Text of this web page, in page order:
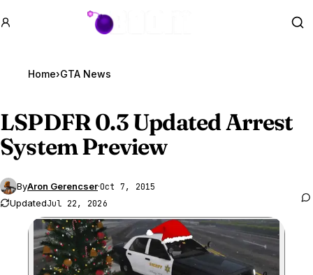
GTA BOOM
Home›GTA News
LSPDFR 0.3 Updated Arrest
System Preview
ByAron Gerencser·Oct 7, 2015
UpdatedJul 22, 2026